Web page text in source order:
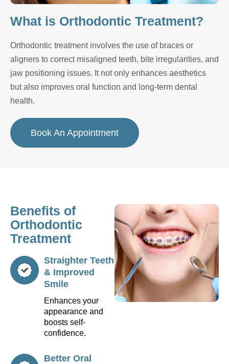
What is Orthodontic Treatment?
Orthodontic treatment involves the use of braces or
aligners to correct misaligned teeth, bite irregularities, and
jaw positioning issues. It not only enhances aesthetics
but also improves oral function and long-term dental
health.
Book An Appointment
Benefits of
Orthodontic
Treatment
Straighter Teeth
& Improved
Smile
Enhances your
appearance and
boosts self-
confidence.
Better Oral